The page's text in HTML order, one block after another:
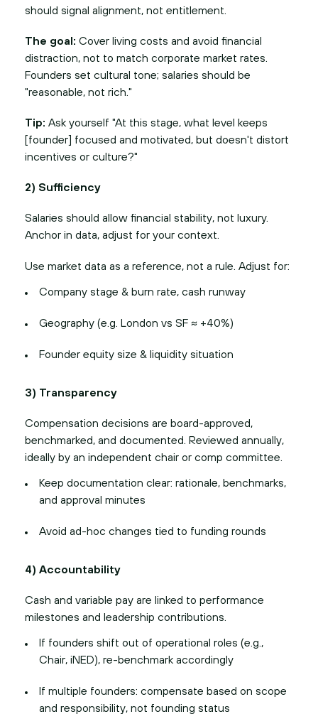
should signal alignment, not entitlement.
The goal: Cover living costs and avoid financial
distraction, not to match corporate market rates.
Founders set cultural tone; salaries should be
"reasonable, not rich."
Tip: Ask yourself "At this stage, what level keeps
[founder] focused and motivated, but doesn't distort
incentives or culture?"
2) Sufficiency
Salaries should allow financial stability, not luxury.
Anchor in data, adjust for your context.
Use market data as a reference, not a rule. Adjust for:
Company stage & burn rate, cash runway
Geography (e.g. London vs SF ≈ +40%)
Founder equity size & liquidity situation
3) Transparency
Compensation decisions are board-approved,
benchmarked, and documented. Reviewed annually,
ideally by an independent chair or comp committee.
Keep documentation clear: rationale, benchmarks,
and approval minutes
Avoid ad-hoc changes tied to funding rounds
4) Accountability
Cash and variable pay are linked to performance
milestones and leadership contributions.
If founders shift out of operational roles (e.g.,
Chair, iNED), re-benchmark accordingly
If multiple founders: compensate based on scope
and responsibility, not founding status